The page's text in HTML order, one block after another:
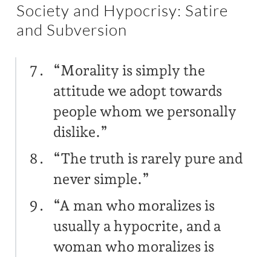
Society and Hypocrisy: Satire
and Subversion
“Morality is simply the
attitude we adopt towards
people whom we personally
dislike.”
“The truth is rarely pure and
never simple.”
“A man who moralizes is
usually a hypocrite, and a
woman who moralizes is